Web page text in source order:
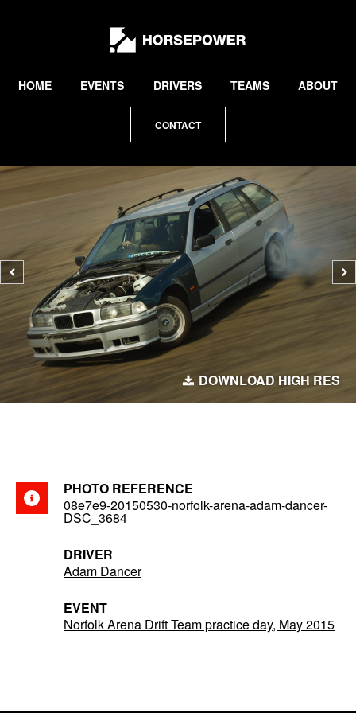
Lewis
Collard
HOME EVENTS DRIVERS TEAMS ABOUT
CONTACT
Previous
photo
DOWNLOAD HIGH RES
PHOTO REFERENCE
08e7e9-20150530-norfolk-arena-adam-dancer-
DSC_3684
DRIVER
Adam Dancer
EVENT
Norfolk Arena Drift Team practice day, May 2015